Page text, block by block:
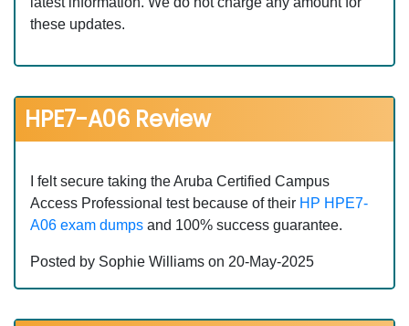
these updates.
HPE7-A06 Review
I felt secure taking the Aruba Certified Campus
Access Professional test because of their HP HPE7-
A06 exam dumps and 100% success guarantee.
Posted by Sophie Williams on 20-May-2025